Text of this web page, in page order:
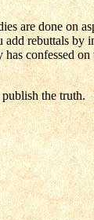
are done on
rebuttals by
confessed on
the truth.